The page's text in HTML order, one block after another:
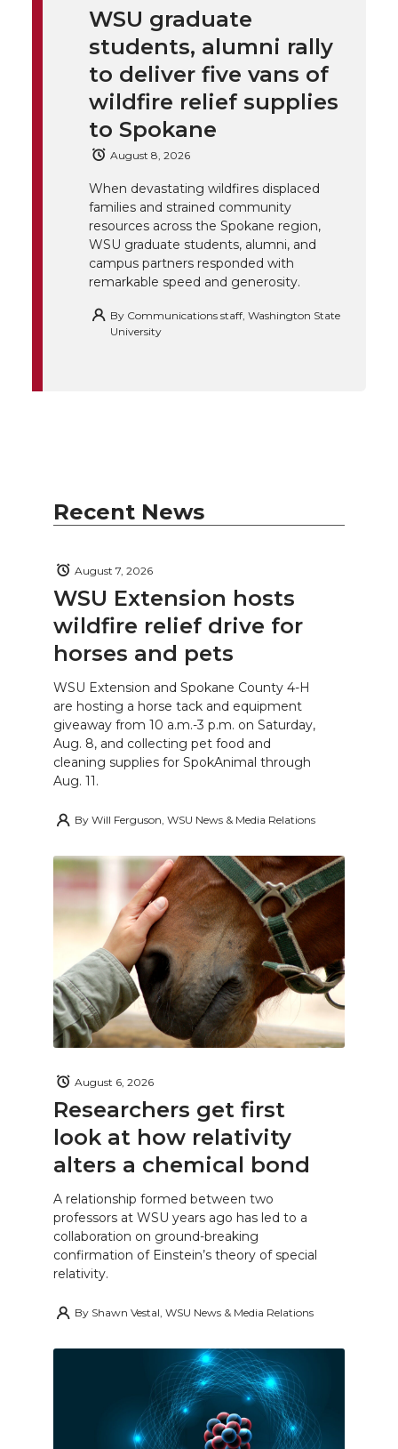
e
B
o
o
k
k
e
d
i
n
m
a
i
k
WSU graduate
students, alumni rally
to deliver five vans of
wildfire relief supplies
to Spokane
August 8, 2026
When devastating wildfires displaced
families and strained community
resources across the Spokane region,
WSU graduate students, alumni, and
campus partners responded with
remarkable speed and generosity.
By Communications staff, Washington State
University
Recent News
WSU Extension hosts
wildfire relief drive for
horses and pets
August 7, 2026
WSU Extension and Spokane County 4-H
are hosting a horse tack and equipment
giveaway from 10 a.m.-3 p.m. on Saturday,
Aug. 8, and collecting pet food and
cleaning supplies for SpokAnimal through
Aug. 11.
By Will Ferguson, WSU News & Media Relations
Researchers get first
look at how relativity
alters a chemical bond
August 6, 2026
A relationship formed between two
professors at WSU years ago has led to a
collaboration on ground-breaking
confirmation of Einstein’s theory of special
relativity.
By Shawn Vestal, WSU News & Media Relations